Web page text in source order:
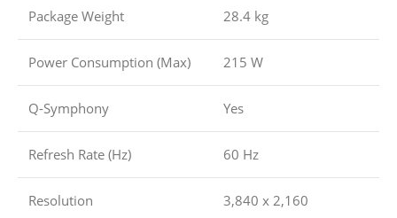
Package Weight 28.4 kg
Power Consumption (Max) 215 W
Q-Symphony Yes
Refresh Rate (Hz) 60 Hz
Resolution 3,840 x 2,160